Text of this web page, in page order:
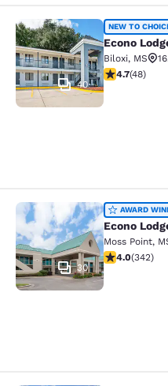
Econo Lodge
40
NEW TO
Econo
Biloxi, MS
4.73 stars
4.7(48)
Econo Lodge
30
AWARD
Econo
Moss Point,
4.05 stars
4.0(342)